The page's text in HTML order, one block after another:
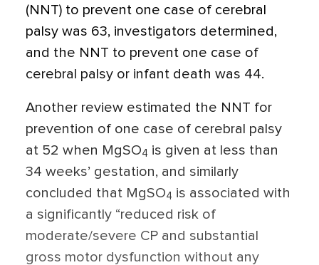
(NNT) to prevent one case of cerebral
palsy was 63, investigators determined,
and the NNT to prevent one case of
cerebral palsy or infant death was 44.
Another review estimated the NNT for
prevention of one case of cerebral palsy
at 52 when MgSO4 is given at less than
34 weeks’ gestation, and similarly
concluded that MgSO4 is associated with
a significantly “reduced risk of
moderate/severe CP and substantial
gross motor dysfunction without any